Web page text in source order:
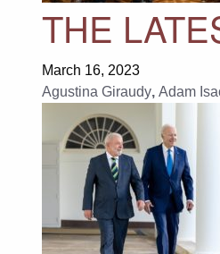
THE
March 16, 2023
Agustina Giraudy, Adam